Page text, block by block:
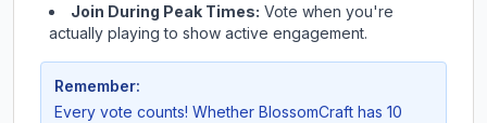
Join During Peak Times: Vote when you're
actually playing to show active engagement.
Remember:
Every vote counts! Whether BlossomCraft has 10